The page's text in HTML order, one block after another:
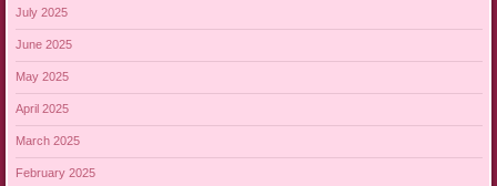
July 2025
June 2025
May 2025
April 2025
March 2025
February 2025